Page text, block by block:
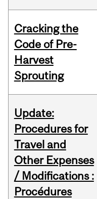
Cracking the
Code of Pre-
Harvest
Sprouting
Update:
Procedures for
Travel and
Other Expenses
/ Modifications :
Procédures